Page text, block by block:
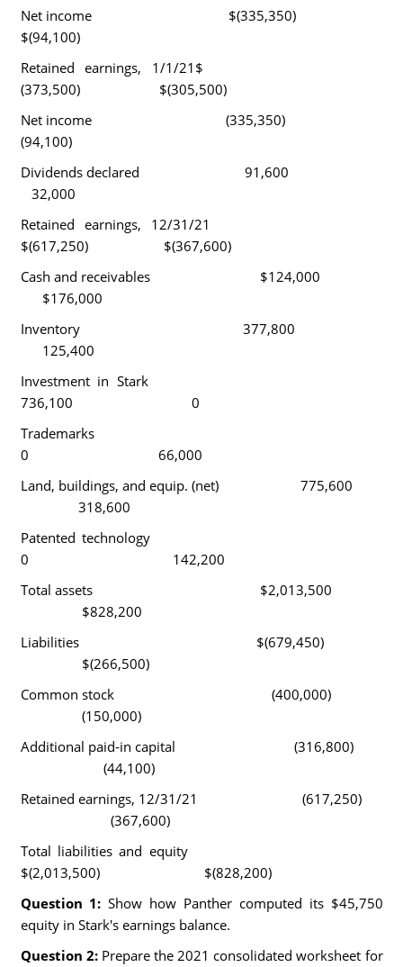
Net income $(335,350)
$(94,100)
Retained earnings, 1/1/21$
(373,500) $(305,500)
Net income (335,350)
(94,100)
Dividends declared 91,600
32,000
Retained earnings, 12/31/21
$(617,250) $(367,600)
Cash and receivables $124,000
$176,000
Inventory 377,800
125,400
Investment in Stark
736,100 0
Trademarks
0 66,000
Land, buildings, and equip. (net) 775,600
318,600
Patented technology
0 142,200
Total assets $2,013,500
$828,200
Liabilities $(679,450)
$(266,500)
Common stock (400,000)
(150,000)
Additional paid-in capital (316,800)
(44,100)
Retained earnings, 12/31/21 (617,250)
(367,600)
Total liabilities and equity
$(2,013,500) $(828,200)
Question 1:Show how Panther computed its $45,750
equity in Stark's earnings balance.
Question 2: Prepare the 2021 consolidated worksheet for